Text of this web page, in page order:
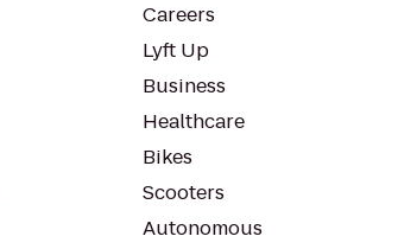
Careers
Lyft Up
Business
Healthcare
Bikes
Scooters
Autonomous